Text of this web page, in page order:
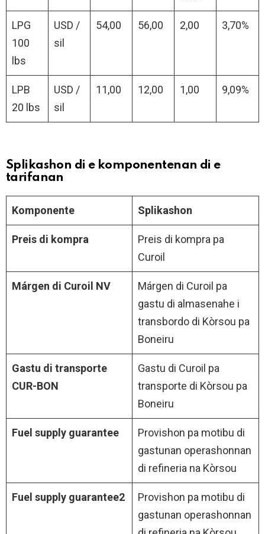
LPG
100
lbs
USD /
sil
54,00 56,00 2,00 3,70%
LPB
20 lbs
USD /
sil
11,00 12,00 1,00 9,09%
Splikashon di e komponentenan di e
tarifanan
Komponente Splikashon
Preis di kompra
Preis di kompra pa
Curoil
Márgen di Curoil NV
Márgen di Curoil pa
gastu di almasenahe i
transbordo di Kòrsou pa
Boneiru
Gastu di transporte
CUR-BON
Gastu di Curoil pa
transporte di Kòrsou pa
Boneiru
Fuel supply guarantee
Provishon pa motibu di
gastunan operashonnan
di refineria na Kòrsou
Fuel supply guarantee2
Provishon pa motibu di
gastunan operashonnan